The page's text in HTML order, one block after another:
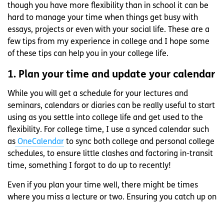
though you have more flexibility than in school it can be
hard to manage your time when things get busy with
essays, projects or even with your social life. These are a
few tips from my experience in college and I hope some
of these tips can help you in your college life.
1. Plan your time and update your calendar
While you will get a schedule for your lectures and
seminars, calendars or diaries can be really useful to start
using as you settle into college life and get used to the
flexibility. For college time, I use a synced calendar such
as OneCalendar to sync both college and personal college
schedules, to ensure little clashes and factoring in-transit
time, something I forgot to do up to recently!
Even if you plan your time well, there might be times
where you miss a lecture or two. Ensuring you catch up on